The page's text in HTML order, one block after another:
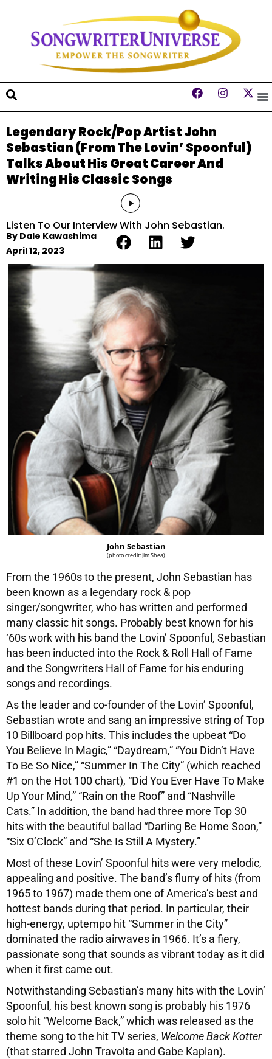
Legendary Rock/Pop Artist John
Sebastian (From The Lovin’ Spoonful)
Talks About His Great Career And
Writing His Classic Songs
Audio
Player
Listen To Our Interview With John Sebastian.
By Dale Kawashima
April 12, 2023
John Sebastian
(photo credit: Jim Shea)
From the 1960s to the present, John Sebastian has
been known as a legendary rock & pop
singer/songwriter, who has written and performed
many classic hit songs. Probably best known for his
‘60s work with his band the Lovin’ Spoonful, Sebastian
has been inducted into the Rock & Roll Hall of Fame
and the Songwriters Hall of Fame for his enduring
songs and recordings.
As the leader and co-founder of the Lovin’ Spoonful,
Sebastian wrote and sang an impressive string of Top
10 Billboard pop hits. This includes the upbeat “Do
You Believe In Magic,” “Daydream,” “You Didn’t Have
To Be So Nice,” “Summer In The City” (which reached
#1 on the Hot 100 chart), “Did You Ever Have To Make
Up Your Mind,” “Rain on the Roof” and “Nashville
Cats.” In addition, the band had three more Top 30
hits with the beautiful ballad “Darling Be Home Soon,”
“Six O’Clock” and “She Is Still A Mystery.”
Most of these Lovin’ Spoonful hits were very melodic,
appealing and positive. The band’s flurry of hits (from
1965 to 1967) made them one of America’s best and
hottest bands during that period. In particular, their
high-energy, uptempo hit “Summer in the City”
dominated the radio airwaves in 1966. It’s a fiery,
passionate song that sounds as vibrant today as it did
when it first came out.
Notwithstanding Sebastian’s many hits with the Lovin’
Spoonful, his best known song is probably his 1976
solo hit “Welcome Back,” which was released as the
theme song to the hit TV series, Welcome Back Kotter
(that starred John Travolta and Gabe Kaplan).